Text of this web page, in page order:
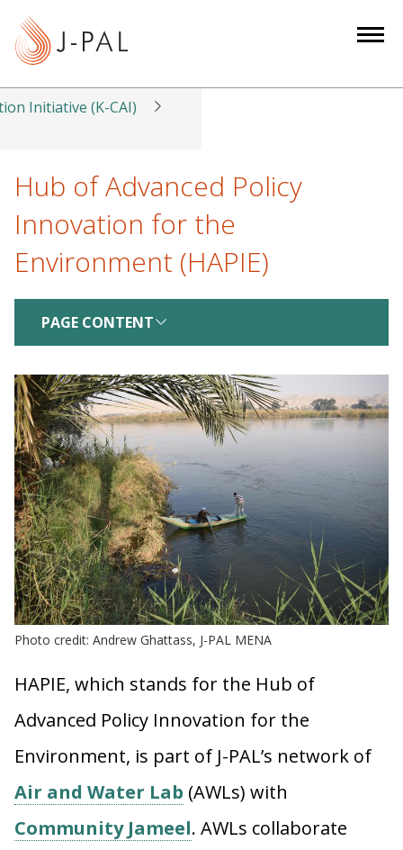
t
Initiative (K-CAI)
Hub of Advanced Policy
Innovation for the
Environment (HAPIE)
PAGE CONTENT
Photo credit: Andrew Ghattass, J-PAL MENA
HAPIE, which stands for the Hub of
Advanced Policy Innovation for the
Environment, is part of J-PAL’s network of
Air and Water Lab (AWLs) with
Community Jameel. AWLs collaborate